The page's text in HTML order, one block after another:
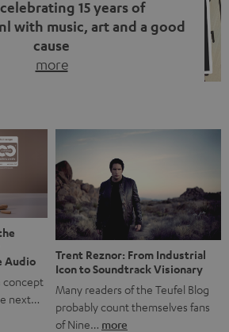
15 years of
with music, art and a good
cause
more
to do something that fits what Teufel
the power of sound and giving
is much more than just sounding
good. A song […]
Audio
concept
next…
Trent Reznor: From Industrial
Icon to Soundtrack Visionary
Many readers of the Teufel Blog
probably count themselves fans
of Nine… more